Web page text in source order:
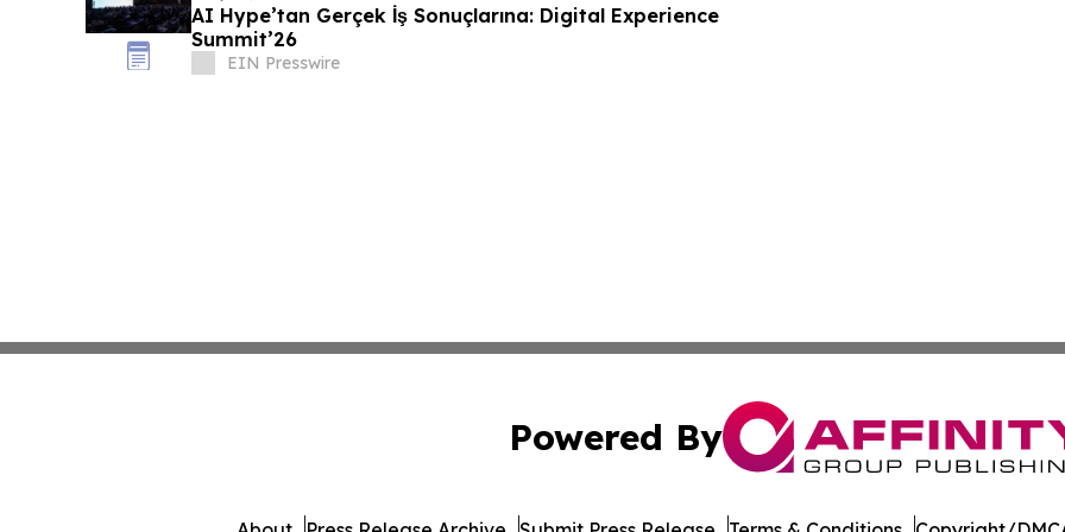
AI Hype’tan Gerçek İş Sonuçlarına: Digital Experience
Summit’26
EIN Presswire
Powered By